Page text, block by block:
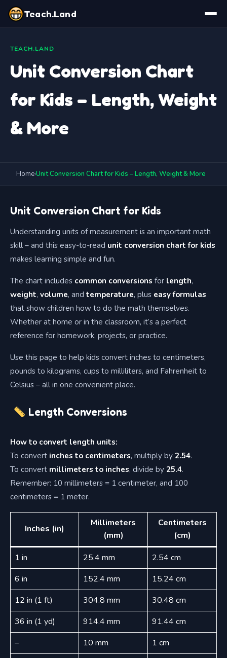
Teach.Land
TEACH.LAND
Unit Conversion Chart
for Kids – Length, Weight
& More
Home›Unit Conversion Chart for Kids – Length, Weight & More
Unit Conversion Chart for Kids
Understanding units of measurement is an important math
skill – and this easy-to-read unit conversion chart for kids
makes learning simple and fun.
The chart includes common conversions for length,
weight, volume, and temperature, plus easy formulas
that show children how to do the math themselves.
Whether at home or in the classroom, it’s a perfect
reference for homework, projects, or practice.
Use this page to help kids convert inches to centimeters,
pounds to kilograms, cups to milliliters, and Fahrenheit to
Celsius – all in one convenient place.
Length Conversions
How to convert length units:
To convert inches to centimeters, multiply by 2.54.
To convert millimeters to inches, divide by 25.4.
Remember: 10 millimeters = 1 centimeter, and 100
centimeters = 1 meter.
Inches (in)
Millimeters
(mm)
Centimeters
(cm)
1 in
25.4 mm
2.54 cm
6 in
152.4 mm
15.24 cm
12 in (1 ft)
304.8 mm
30.48 cm
36 in (1 yd)
914.4 mm
91.44 cm
–
10 mm
1 cm